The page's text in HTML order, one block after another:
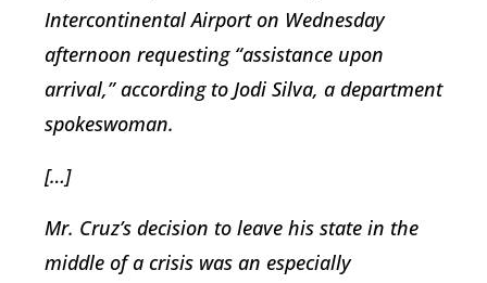
Intercontinental Airport on Wednesday
afternoon requesting “assistance upon
arrival,” according to Jodi Silva, a department
spokeswoman.
[…]
Mr. Cruz’s decision to leave his state in the
middle of a crisis was an especially